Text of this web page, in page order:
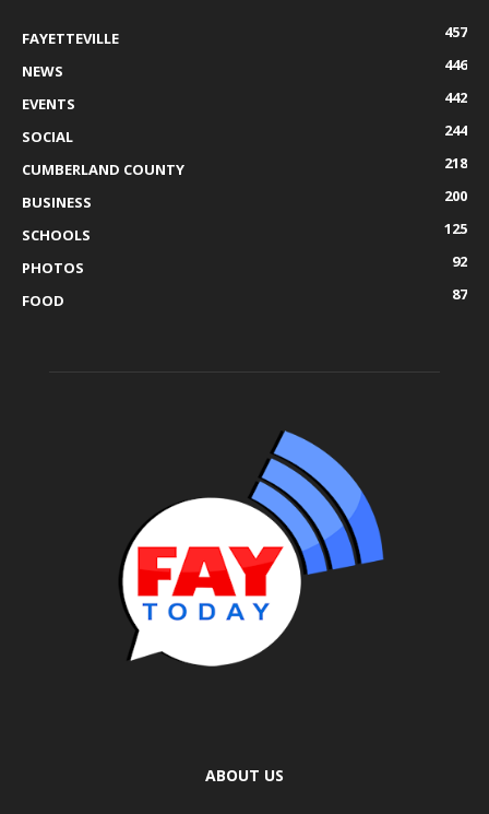
FAYETTEVILLE
457
NEWS
446
EVENTS
442
SOCIAL
244
CUMBERLAND COUNTY
218
BUSINESS
200
SCHOOLS
125
PHOTOS
92
FOOD
87
ABOUT US